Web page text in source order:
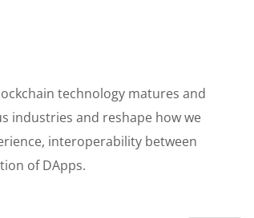
technology matures and
industries and reshape how we
interoperability between
of DApps.